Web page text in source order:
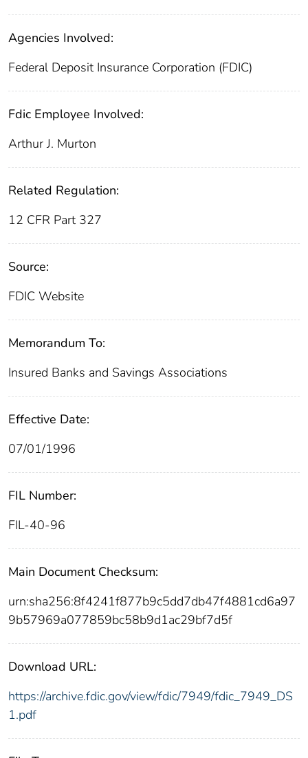
Agencies Involved:
Federal Deposit Insurance Corporation (FDIC)
Fdic Employee Involved:
Arthur J. Murton
Related Regulation:
12 CFR Part 327
Source:
FDIC Website
Memorandum To:
Insured Banks and Savings Associations
Effective Date:
07/01/1996
FIL Number:
FIL-40-96
Main Document Checksum:
urn:sha256:8f4241f877b9c5dd7db47f4881cd6a97
9b57969a077859bc58b9d1ac29bf7d5f
Download URL:
https://archive.fdic.gov/view/fdic/7949/fdic_7949_DS
1.pdf